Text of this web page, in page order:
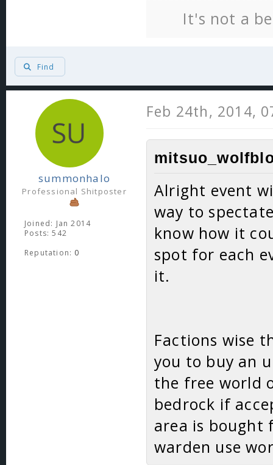
It's not a
Find
summonhalo
Professional Shitposter
Joined: Jan 2014
Posts: 542
Reputation: 0
Feb 24th, 2014,
Alright event
way to
know how it
spot for each
it.
Factions wise
you to buy an
the free world
bedrock if
area is bought
warden use